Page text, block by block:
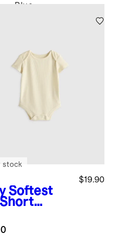
Blue
Softest
$19.90
stock